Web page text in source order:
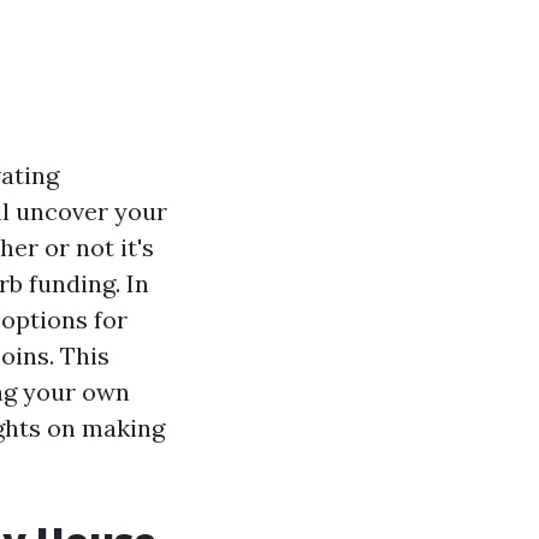
uncover your
or not it's
funding. In
for
This
your own
on making